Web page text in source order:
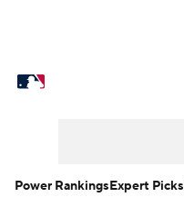
Power RankingsExpert Picks